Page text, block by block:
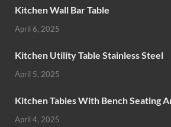
Kitchen Wall Bar Table
April 6, 2025
Kitchen Utility Table Stainless Steel
April 5, 2025
Kitchen Tables With Bench Seating
April 4, 2025